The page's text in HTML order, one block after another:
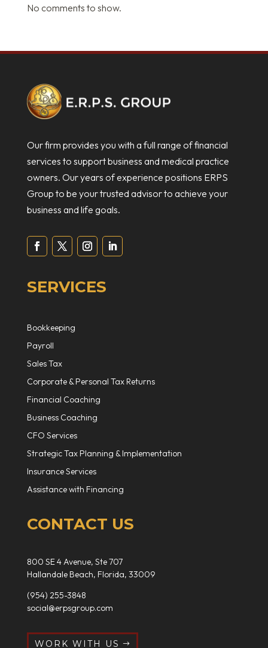
No comments to show.
Our firm provides you with a full range of financial
services to support business and medical practice
owners. Our years of experience positions ERPS
Group to be your trusted advisor to achieve your
business and life goals.
SERVICES
Bookkeeping
Payroll
Sales Tax
Corporate & Personal Tax Returns
Financial Coaching
Business Coaching
CFO Services
Strategic Tax Planning & Implementation
Insurance Services
Assistance with Financing
CONTACT US
800 SE 4 Avenue, Ste 707
Hallandale Beach, Florida, 33009
(954) 255-3848
social@erpsgroup.com
WORK WITH US